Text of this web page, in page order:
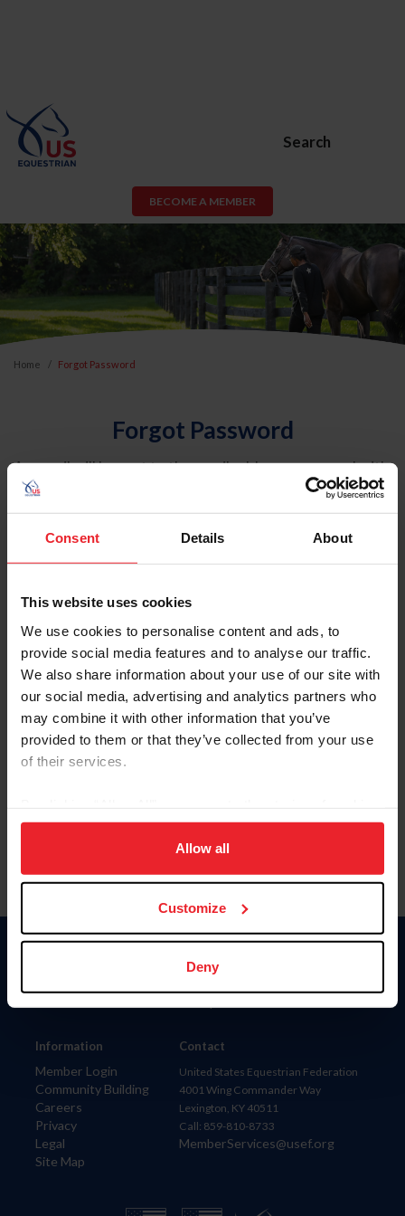
Consent Details About
This website uses cookies
We use cookies to personalise content and ads, to
provide social media features and to analyse our traffic.
We also share information about your use of our site with
our social media, advertising and analytics partners who
may combine it with other information that you’ve
provided to them or that they’ve collected from your use
of their services.
on your device to enhance site navigation, to analyze site
usage, and improve member experience. Click
more information.
Allow all
Customize
Deny
Search
BECOME A MEMBER
Home Forgot Password
Forgot Password
An email will be sent to the email address on record with
USEF. This email contains a link that will allow you to
reset your password.
Account Type
Please provide your username or USEF ID
Information
Member Login
Community Building
Careers
Privacy
Legal
Site Map
Donate
Contact
United States Equestrian Federation
4001 Wing Commander Way
Lexington, KY 40511
Call: 859-810-8733
MemberServices@usef.org